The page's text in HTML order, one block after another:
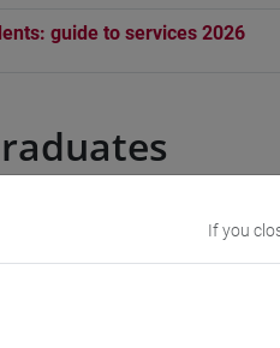
guide to services 2026
If you